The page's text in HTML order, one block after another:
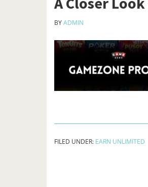
BYADMIN
FILED UNDER: EARN UNLIMITED